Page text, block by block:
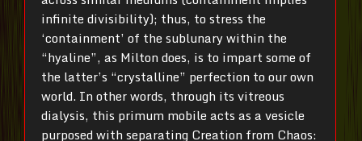
infinite divisibility); thus, to stress the
‘containment’ of the sublunary within the
“hyaline”, as Milton does, is to impart some of
the latter’s “crystalline” perfection to our own
world. In other words, through its vitreous
dialysis, this primum mobile acts as a vesicle
purposed with separating Creation from Chaos: